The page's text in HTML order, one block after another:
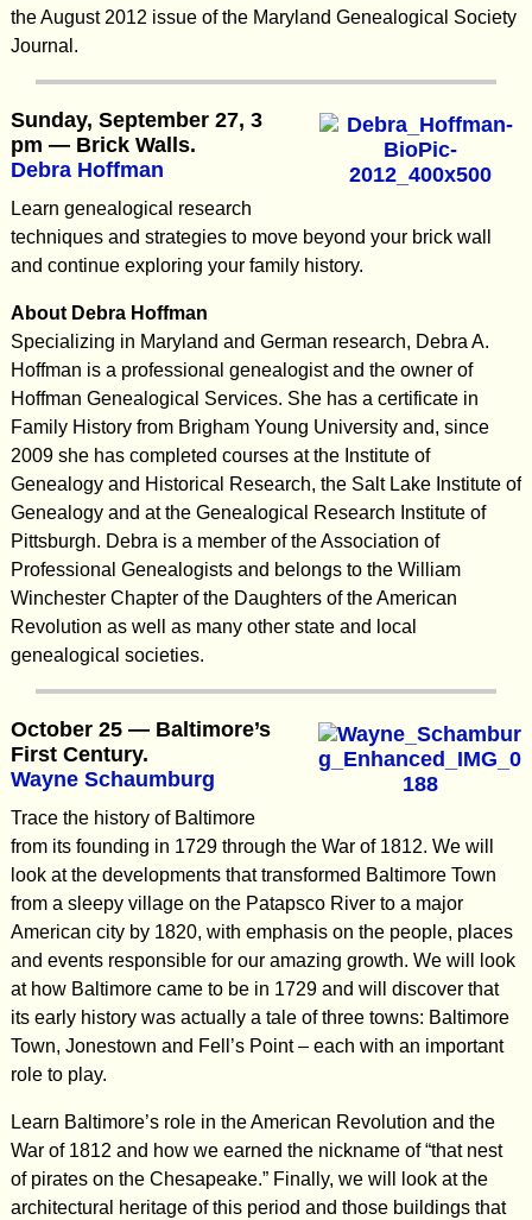
the August 2012 issue of the Maryland Genealogical Society
Journal.
Sunday, September 27, 3
pm — Brick Walls.
Debra Hoffman
Learn genealogical research
techniques and strategies to move beyond your brick wall
and continue exploring your family history.
About Debra Hoffman
Specializing in Maryland and German research, Debra A.
Hoffman is a professional genealogist and the owner of
Hoffman Genealogical Services. She has a certificate in
Family History from Brigham Young University and, since
2009 she has completed courses at the Institute of
Genealogy and Historical Research, the Salt Lake Institute of
Genealogy and at the Genealogical Research Institute of
Pittsburgh. Debra is a member of the Association of
Professional Genealogists and belongs to the William
Winchester Chapter of the Daughters of the American
Revolution as well as many other state and local
genealogical societies.
October 25 — Baltimore’s
First Century.
Wayne Schaumburg
Trace the history of Baltimore
from its founding in 1729 through the War of 1812. We will
look at the developments that transformed Baltimore Town
from a sleepy village on the Patapsco River to a major
American city by 1820, with emphasis on the people, places
and events responsible for our amazing growth. We will look
at how Baltimore came to be in 1729 and will discover that
its early history was actually a tale of three towns: Baltimore
Town, Jonestown and Fell’s Point – each with an important
role to play.
Learn Baltimore’s role in the American Revolution and the
War of 1812 and how we earned the nickname of “that nest
of pirates on the Chesapeake.” Finally, we will look at the
architectural heritage of this period and those buildings that